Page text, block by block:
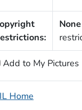
None
Add to My Pictures
Home